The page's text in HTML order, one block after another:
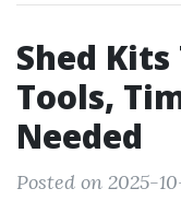
Shed
Tools,
Needed
Posted on 2025-